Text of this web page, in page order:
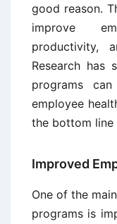
good reason.
improve
productivity,
Research has
programs
employee
the bottom line
Improved
One of the
programs is